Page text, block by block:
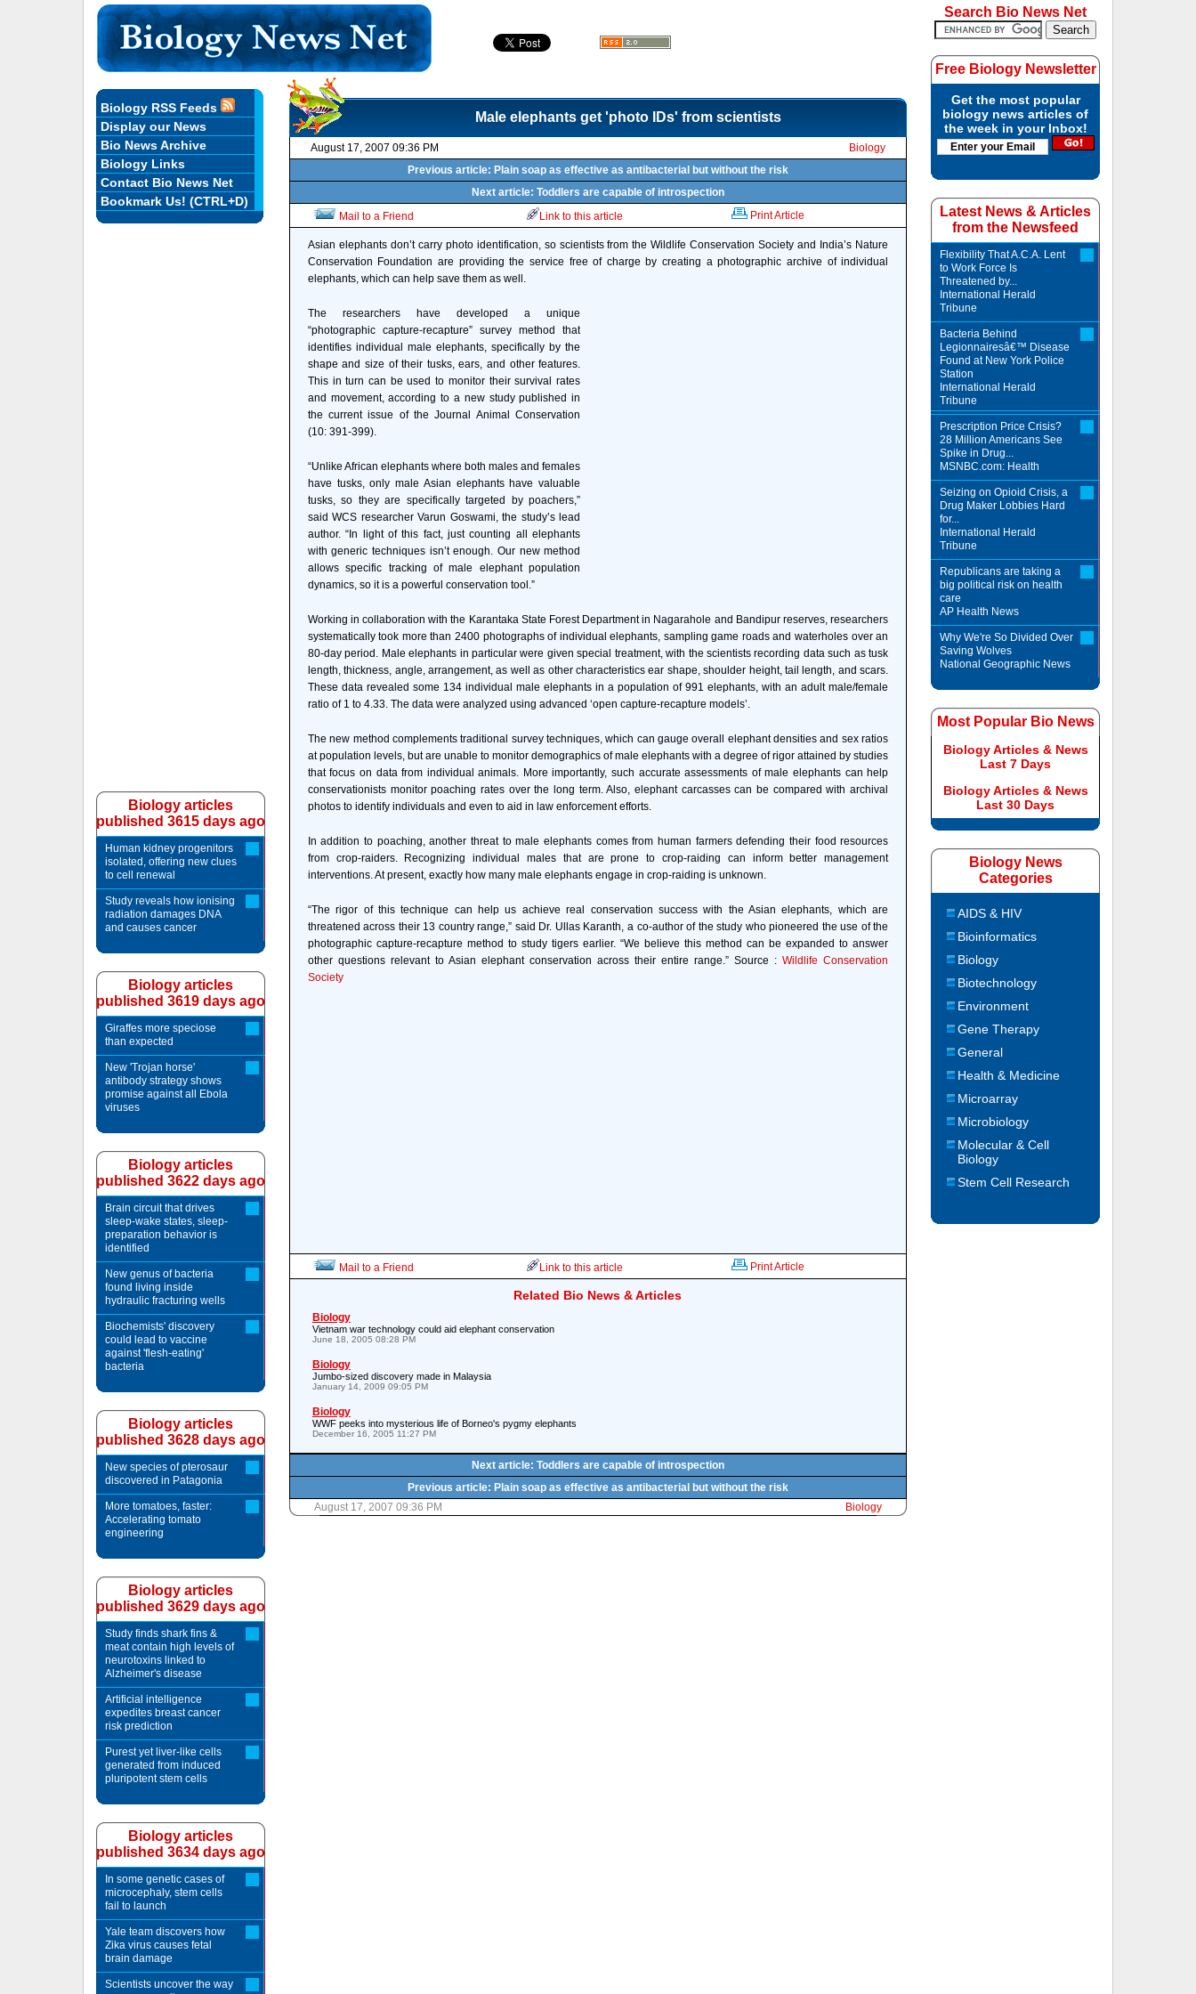
Male elephants get 'photo IDs' from scientists
August 17, 2007 09:36 PM
Biology
Previous article: Plain soap as effective as antibacterial but without the risk
Next article: Toddlers are capable of introspection
Mail to a Friend
Link to this article Print Article
Asian elephants don’t carry photo identification, so scientists from the Wildlife Conservation Society and India’s Nature
Conservation Foundation are providing the service free of charge by creating a photographic archive of individual
elephants, which can help save them as well.
The researchers have developed a unique
“photographic capture-recapture” survey method that
identifies individual male elephants, specifically by the
shape and size of their tusks, ears, and other features.
This in turn can be used to monitor their survival rates
and movement, according to a new study published in
the current issue of the Journal Animal Conservation
(10: 391-399).
“Unlike African elephants where both males and females
have tusks, only male Asian elephants have valuable
tusks, so they are specifically targeted by poachers,”
said WCS researcher Varun Goswami, the study’s lead
author. “In light of this fact, just counting all elephants
with generic techniques isn’t enough. Our new method
allows specific tracking of male elephant population
dynamics, so it is a powerful conservation tool.”
Working in collaboration with the Karantaka State Forest Department in Nagarahole and Bandipur reserves, researchers
systematically took more than 2400 photographs of individual elephants, sampling game roads and waterholes over an
80-day period. Male elephants in particular were given special treatment, with the scientists recording data such as tusk
length, thickness, angle, arrangement, as well as other characteristics ear shape, shoulder height, tail length, and scars.
These data revealed some 134 individual male elephants in a population of 991 elephants, with an adult male/female
ratio of 1 to 4.33. The data were analyzed using advanced ‘open capture-recapture models’.
The new method complements traditional survey techniques, which can gauge overall elephant densities and sex ratios
at population levels, but are unable to monitor demographics of male elephants with a degree of rigor attained by studies
that focus on data from individual animals. More importantly, such accurate assessments of male elephants can help
conservationists monitor poaching rates over the long term. Also, elephant carcasses can be compared with archival
photos to identify individuals and even to aid in law enforcement efforts.
In addition to poaching, another threat to male elephants comes from human farmers defending their food resources
from crop-raiders. Recognizing individual males that are prone to crop-raiding can inform better management
interventions. At present, exactly how many male elephants engage in crop-raiding is unknown.
“The rigor of this technique can help us achieve real conservation success with the Asian elephants, which are
threatened across their 13 country range,” said Dr. Ullas Karanth, a co-author of the study who pioneered the use of the
photographic capture-recapture method to study tigers earlier. “We believe this method can be expanded to answer
other questions relevant to Asian elephant conservation across their entire range.” Source :Wildlife Conservation
Society
Mail to a Friend Link to this article Print Article
Related Bio News & Articles
Biology
Vietnam war technology could aid elephant conservation
June 18, 2005 08:28 PM
Biology
Jumbo-sized discovery made in Malaysia
January 14, 2009 09:05 PM
Biology
WWF peeks into mysterious life of Borneo's pygmy elephants
December 16, 2005 11:27 PM
Next article: Toddlers are capable of introspection
Previous article: Plain soap as effective as antibacterial but without the risk
August 17, 2007 09:36 PM
Biology
Biology RSS Feeds
Display our News
Bio News Archive
Biology Links
Contact Bio News Net
Bookmark Us! (CTRL+D)
Biology articles
published 3615 days ago
Human kidney progenitors
isolated, offering new clues
to cell renewal
Study reveals how ionising
radiation damages DNA
and causes cancer
Biology articles
published 3619 days ago
Giraffes more speciose
than expected
New 'Trojan horse'
antibody strategy shows
promise against all Ebola
viruses
Biology articles
published 3622 days ago
Brain circuit that drives
sleep-wake states, sleep-
preparation behavior is
identified
New genus of bacteria
found living inside
hydraulic fracturing wells
Biochemists' discovery
could lead to vaccine
against 'flesh-eating'
bacteria
Biology articles
published 3628 days ago
New species of pterosaur
discovered in Patagonia
More tomatoes, faster:
Accelerating tomato
engineering
Biology articles
published 3629 days ago
Study finds shark fins &
meat contain high levels of
neurotoxins linked to
Alzheimer's disease
Artificial intelligence
expedites breast cancer
risk prediction
Purest yet liver-like cells
generated from induced
pluripotent stem cells
Biology articles
published 3634 days ago
In some genetic cases of
microcephaly, stem cells
fail to launch
Yale team discovers how
Zika virus causes fetal
brain damage
Scientists uncover the way
Search Bio News Net
Free Biology Newsletter
Get the most popular
biology news articles of
the week in your Inbox!
Latest News & Articles
from the Newsfeed
Flexibility That A.C.A. Lent
to Work Force Is
Threatened by...
International Herald
Tribune
Bacteria Behind
Legionnairesâ€™ Disease
Found at New York Police
Station
International Herald
Tribune
Prescription Price Crisis?
28 Million Americans See
Spike in Drug...
MSNBC.com: Health
Seizing on Opioid Crisis, a
Drug Maker Lobbies Hard
for...
International Herald
Tribune
Republicans are taking a
big political risk on health
care
AP Health News
Why We're So Divided Over
Saving Wolves
National Geographic News
Most Popular Bio News
Biology Articles & News
Last 7 Days
Biology Articles & News
Last 30 Days
Biology News
Categories
AIDS & HIV
Bioinformatics
Biology
Biotechnology
Environment
Gene Therapy
General
Health & Medicine
Microarray
Microbiology
Molecular & Cell
Biology
Stem Cell Research